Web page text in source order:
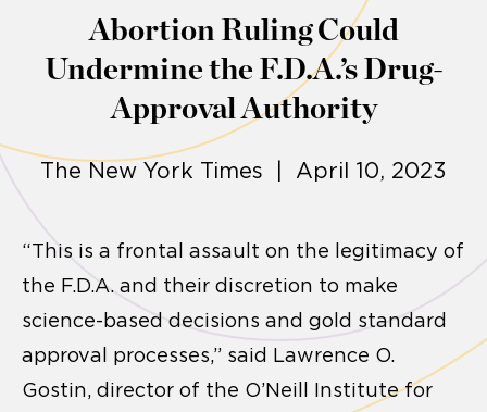
Abortion Ruling Could
Undermine the F.D.A.’s Drug-
Approval Authority
The New York Times | April 10, 2023
“This is a frontal assault on the legitimacy of
the F.D.A. and their discretion to make
science-based decisions and gold standard
approval processes,” said Lawrence O.
Gostin, director of the O’Neill Institute for